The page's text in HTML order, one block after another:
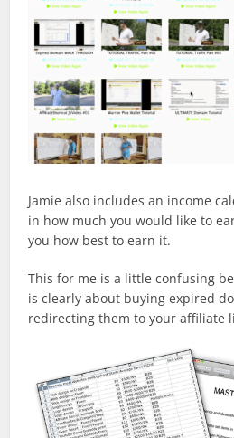
Jamie also includes an income
in how much you would like to
you how best to earn it.
This for me is a little confusing
is clearly about buying expired
redirecting them to your affiliate